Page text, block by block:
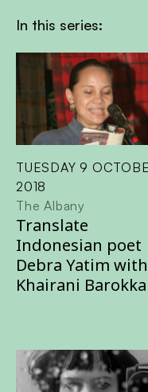
In this series:
TUESDAY 9
2018
The Albany
Translate
Indonesian poet
Debra Yatim with
Khairani Barokka